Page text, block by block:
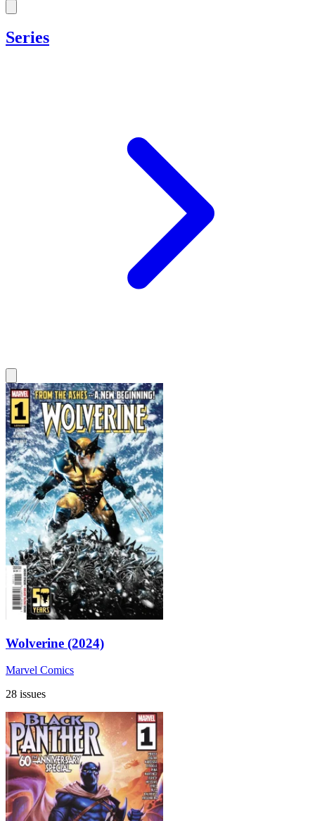
Series
Wolverine (2024)
Marvel Comics
28 issues